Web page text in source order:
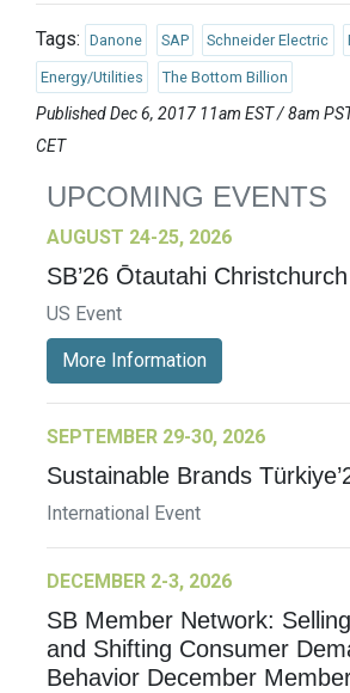
Tags: Danone SAP Schneider Electric
Energy/Utilities The Bottom Billion
Published Dec 6, 2017 11am EST / 8am
CET
UPCOMING EVENTS
AUGUST 24-25, 2026
SB’26 Ōtautahi Christchurch
US Event
More Information
SEPTEMBER 29-30, 2026
Sustainable Brands
International Event
DECEMBER 2-3, 2026
SB Member Network:
and Shifting Consumer
Behavior December